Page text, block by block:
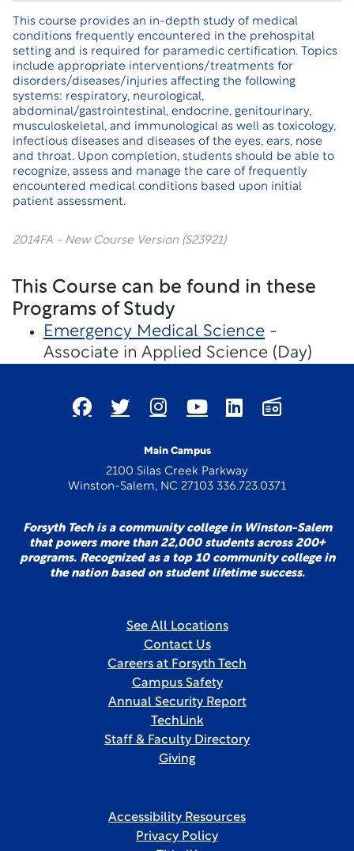
This course provides an in-depth study of medical
conditions frequently encountered in the prehospital
setting and is required for paramedic certification. Topics
include appropriate interventions/treatments for
disorders/diseases/injuries affecting the following
systems: respiratory, neurological,
abdominal/gastrointestinal, endocrine, genitourinary,
musculoskeletal, and immunological as well as toxicology,
infectious diseases and diseases of the eyes, ears, nose
and throat. Upon completion, students should be able to
recognize, assess and manage the care of frequently
encountered medical conditions based upon initial
patient assessment.
2014FA - New Course Version (S23921)
This Course can be found in these
Programs of Study
Emergency Medical Science -
Associate in Applied Science (Day)
Main Campus
2100 Silas Creek Parkway
Winston-Salem, NC 27103 336.723.0371
Forsyth Tech is a community college in Winston-Salem
that powers more than 22,000 students across 200+
programs. Recognized as a top 10 community college in
the nation based on student lifetime success.
See All Locations
Contact Us
Careers at Forsyth Tech
Campus Safety
Annual Security Report
TechLink
Staff & Faculty Directory
Giving
Accessibility Resources
Privacy Policy